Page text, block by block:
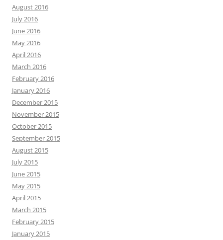
August 2016
July 2016
June 2016
May 2016
April 2016
March 2016
February 2016
January 2016
December 2015
November 2015
October 2015
September 2015
August 2015
July 2015
June 2015
May 2015
April 2015
March 2015
February 2015
January 2015